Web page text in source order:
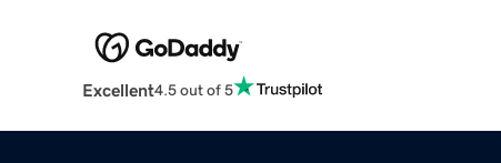
Excellent4.5 out of 5